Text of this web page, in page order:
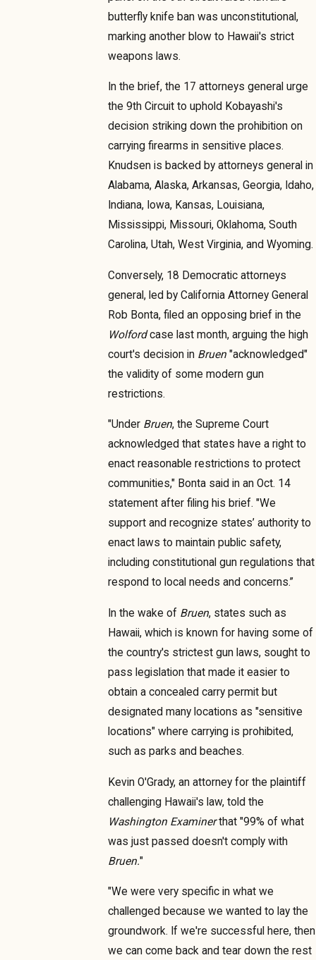
butterfly knife ban was unconstitutional,
marking another blow to Hawaii's strict
weapons laws.
In the brief, the 17 attorneys general urge
the 9th Circuit to uphold Kobayashi's
decision striking down the prohibition on
carrying firearms in sensitive places.
Knudsen is backed by attorneys general in
Alabama, Alaska, Arkansas, Georgia, Idaho,
Indiana, Iowa, Kansas, Louisiana,
Mississippi, Missouri, Oklahoma, South
Carolina, Utah, West Virginia, and Wyoming.
Conversely, 18 Democratic attorneys
general, led by California Attorney General
Rob Bonta, filed an opposing brief in the
Wolfordcase last month, arguing the high
court's decision in Bruen "acknowledged"
the validity of some modern gun
restrictions.
"Under Bruen, the Supreme Court
acknowledged that states have a right to
enact reasonable restrictions to protect
communities," Bonta said in an Oct. 14
statement after filing his brief. "We
support and recognize states’ authority to
enact laws to maintain public safety,
including constitutional gun regulations that
respond to local needs and concerns.”
In the wake of Bruen, states such as
Hawaii, which is known for having some of
the country's strictest gun laws, sought to
pass legislation that made it easier to
obtain a concealed carry permit but
designated many locations as "sensitive
locations" where carrying is prohibited,
such as parks and beaches.
Kevin O'Grady, an attorney for the plaintiff
challenging Hawaii's law, told the
Washington Examinerthat "99% of what
was just passed doesn't comply with
Bruen."
"We were very specific in what we
challenged because we wanted to lay the
groundwork. If we're successful here, then
we can come back and tear down the rest